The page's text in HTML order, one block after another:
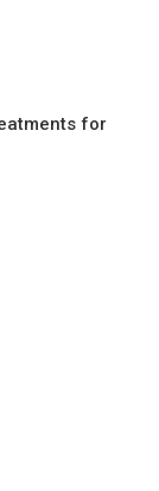
for